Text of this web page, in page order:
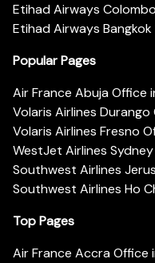
Etihad Airways
Etihad Airways
Popular Pages
Air France Abuja Office
Volaris Airlines
Volaris Airlines Fresno
WestJet Airlines
Southwest Airlines
Southwest Airlines Ho
Top Pages
Air France Accra Office